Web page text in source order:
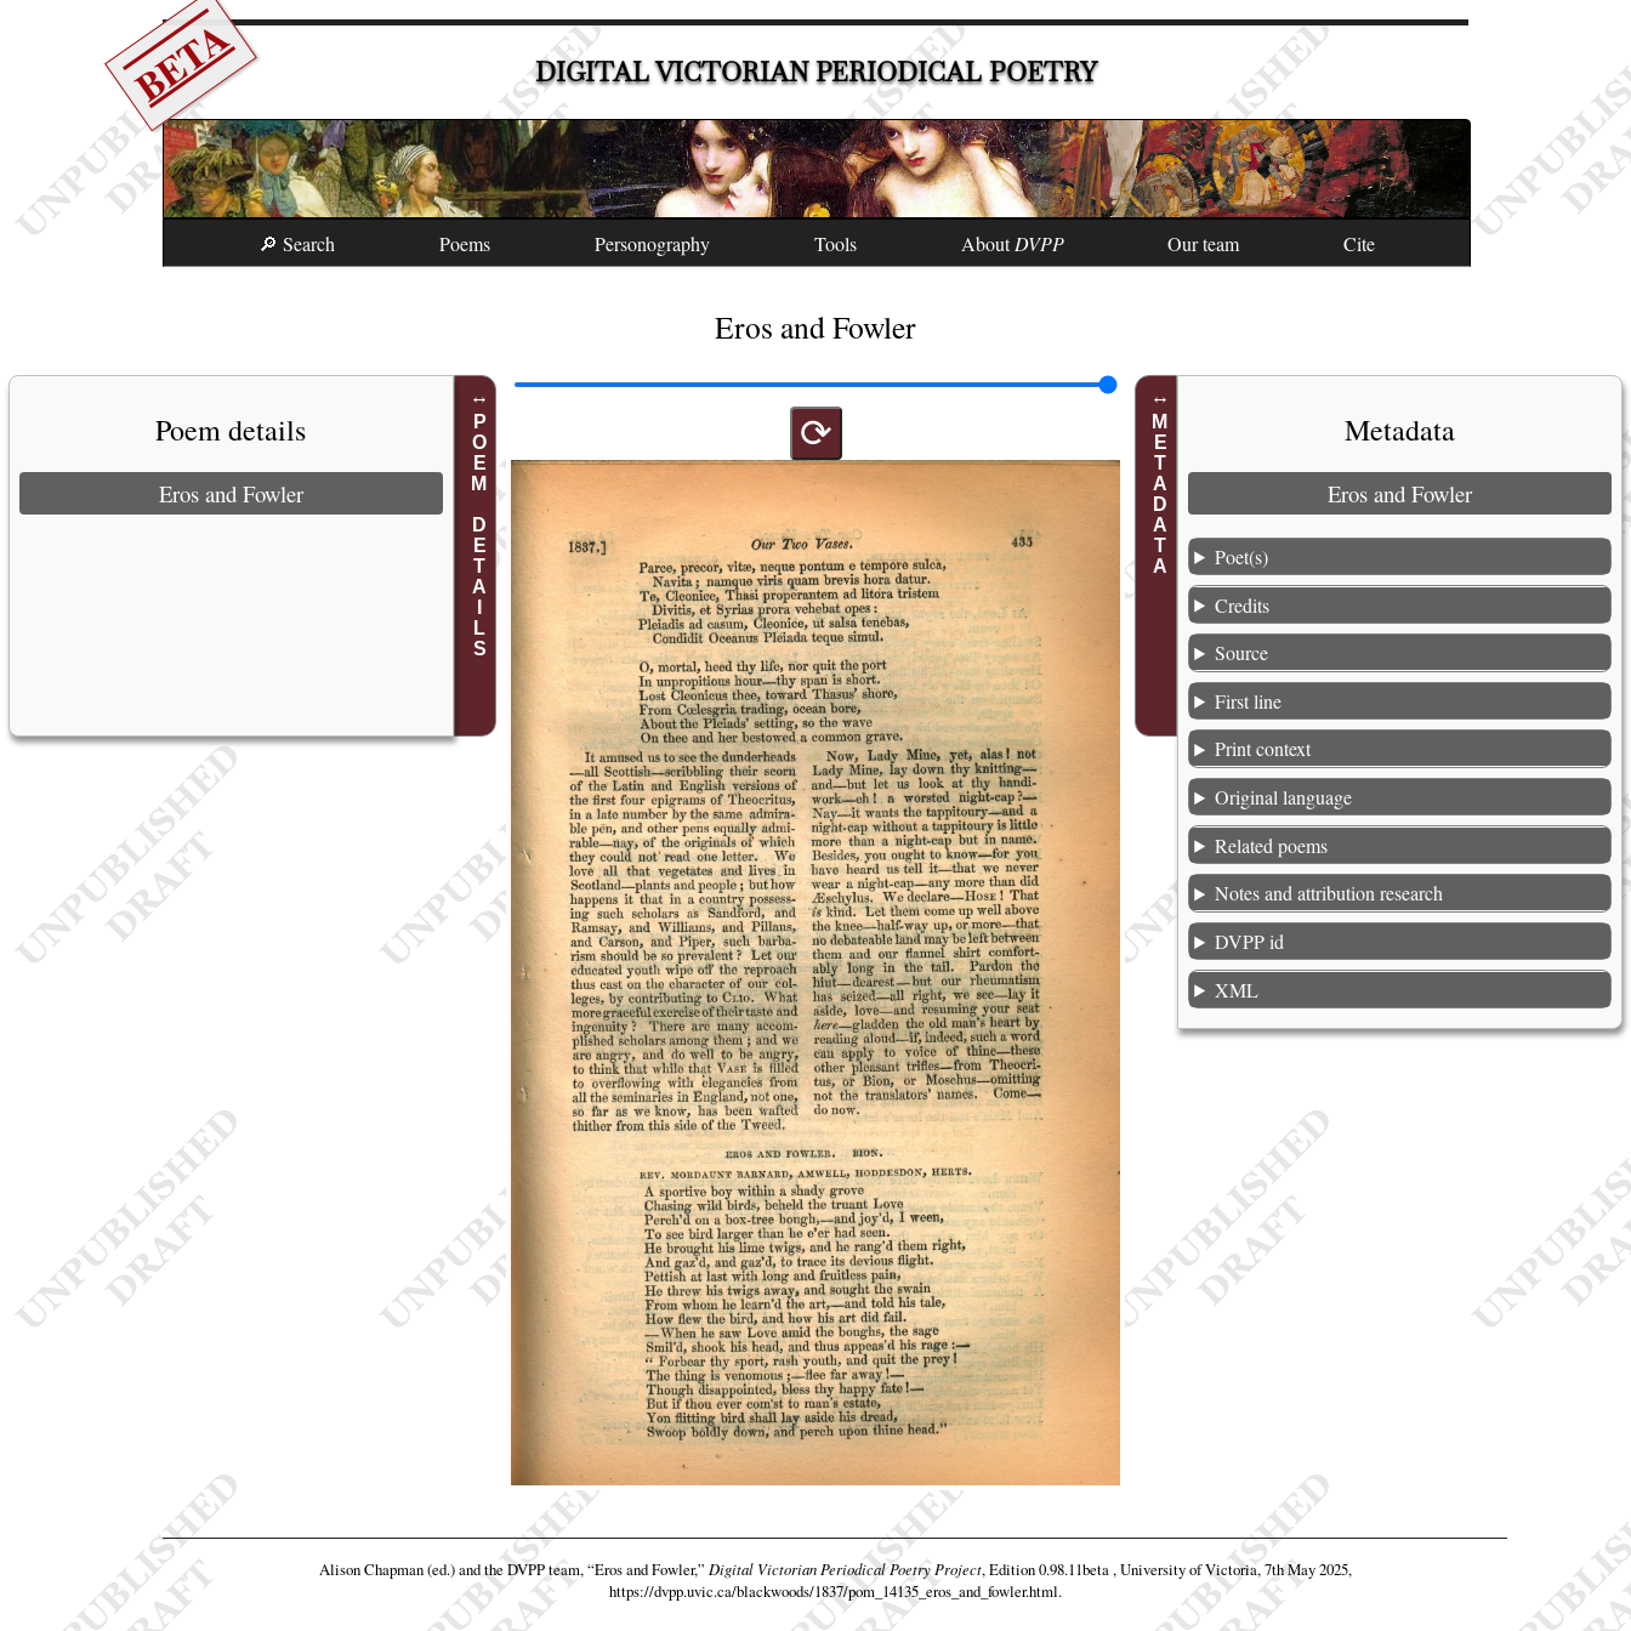
BETA DIGITAL VICTORIAN PERIODICAL POETRY
🔎 Search Poems Personography Tools AboutDVPP Our team Cite
Eros and Fowler
POEM DETAILS
Poem details
Eros and Fowler
⟳ METADATA Metadata
Eros and Fowler
Poet(s)
Credits
Source
First line
Print context
Original language
Related poems
Notes and attribution research
DVPP id
XML
Alison Chapman (ed.) and the DVPP team,“Eros and Fowler,” Digital Victorian Periodical Poetry Project, Edition 0.98.11beta , University of Victoria, 7th May 2025,
https://dvpp.uvic.ca/blackwoods/1837/pom_14135_eros_and_fowler.html.